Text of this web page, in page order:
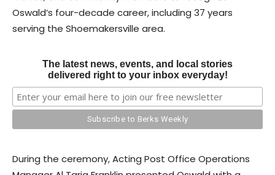
Oswald’s four-decade career, including 37 years
serving the Shoemakersville area.
The latest news, events, and local stories
delivered right to your inbox everyday!
During the ceremony, Acting Post Office Operations